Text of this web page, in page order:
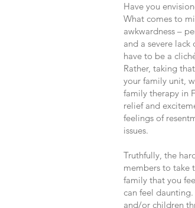
Have you
What comes to
awkwardness –
and a severe
have to be a
Rather, taking
your family unit,
family therapy in
relief and
feelings of
issues.
Truthfully, the
members to take
family that you
can feel
and/or children